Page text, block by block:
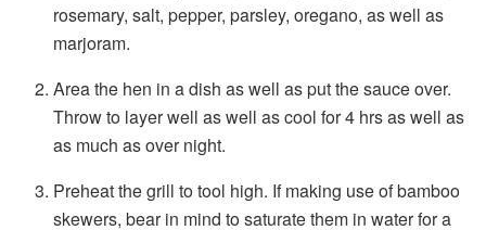
rosemary, salt, pepper, parsley, oregano, as well as
marjoram.
Area the hen in a dish as well as put the sauce over.
Throw to layer well as well as cool for 4 hrs as well as
as much as over night.
Preheat the grill to tool high. If making use of bamboo
skewers, bear in mind to saturate them in water for a